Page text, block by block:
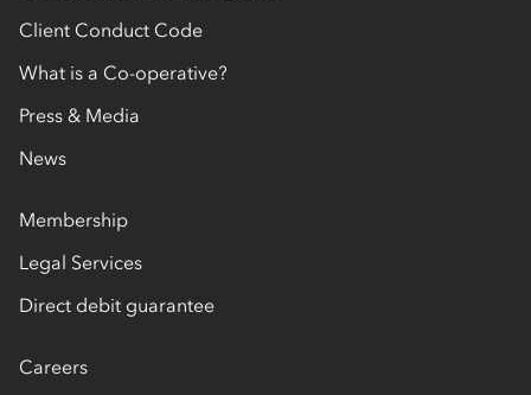
Client Conduct Code
What is a Co-operative?
Press & Media
News
Membership
Legal Services
Direct debit guarantee
Careers